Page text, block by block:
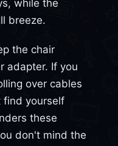
while the
breeze.
the chair
adapter. If you
over cables
find yourself
these
don't mind the